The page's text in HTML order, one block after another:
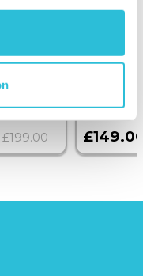
(908
£199.00
Triple